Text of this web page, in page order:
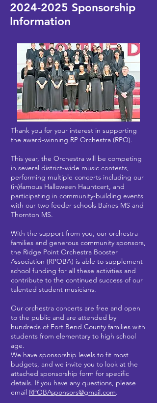
2024-2025 Sponsorship
Information
Thank you for your interest in supporting
the award-winning RP Orchestra (RPO).
This year, the Orchestra will be competing
in several district-wide music contests,
performing multiple concerts including our
(in)famous Halloween Hauntcert, and
participating in community-building events
with our two feeder schools Baines MS and
Thornton MS.
With the support from you, our orchestra
families and generous community sponsors,
the Ridge Point Orchestra Booster
Association (RPOBA) is able to supplement
school funding for all these activities and
contribute to the continued success of our
talented student musicians.
Our orchestra concerts are free and open
to the public and are attended by
hundreds of Fort Bend County families with
students from elementary to high school
age.
We have sponsorship levels to fit most
budgets, and we invite you to look at the
attached sponsorship form for specific
details. If you have any questions, please
email RPOBAsponsors@gmail.com.